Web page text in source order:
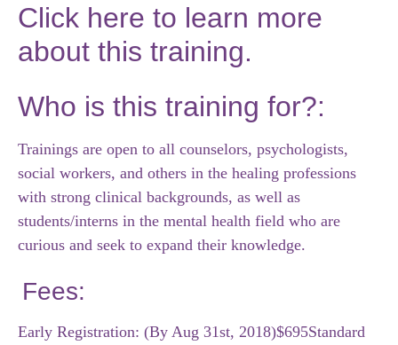
Click here to learn more
about this training.
Who is this training for?:
Trainings are open to all counselors, psychologists,
social workers, and others in the healing professions
with strong clinical backgrounds, as well as
students/interns in the mental health field who are
curious and seek to expand their knowledge.
Fees:
Early Registration: (By Aug 31st, 2018)$695Standard